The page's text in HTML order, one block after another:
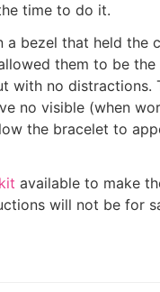
time to do it.
a bezel that held the
them to be
with no distractions.
no visible (when
the bracelet to
available to make
will not be for